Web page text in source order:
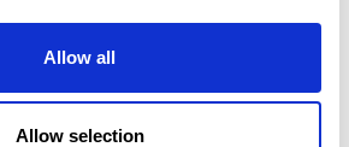
Allow all
Allow selection
rates are priced as Euribor (3, 6
spread and move as Euribor
The calculator lets you model